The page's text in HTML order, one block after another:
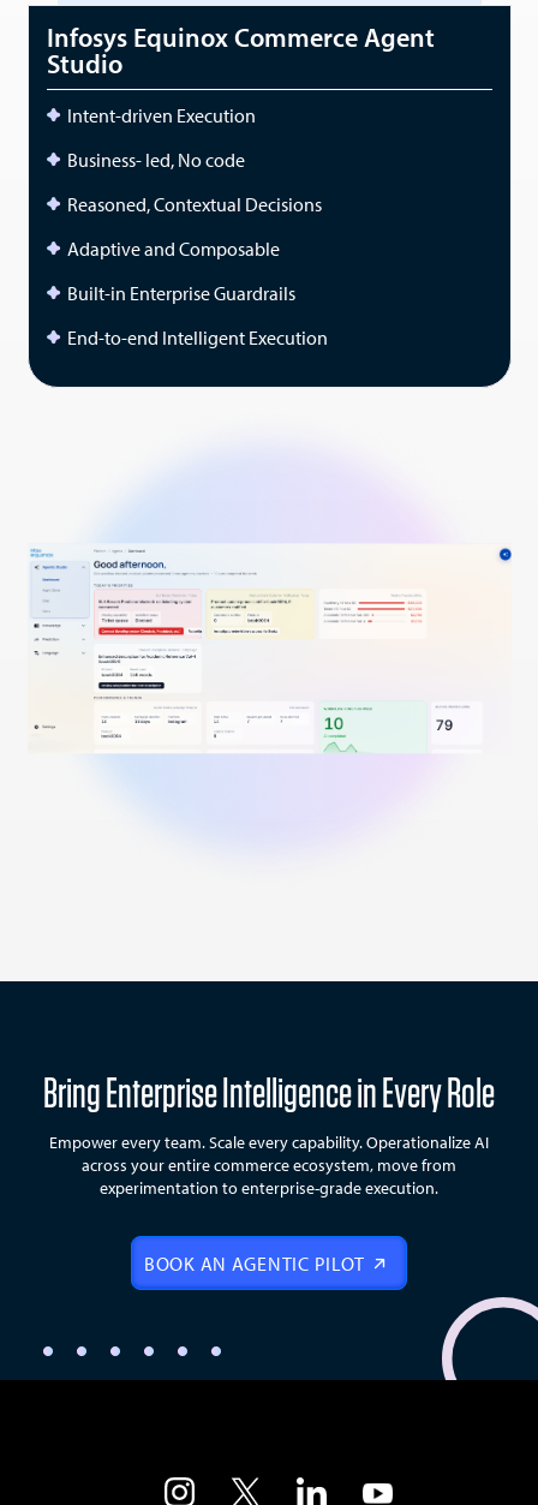
Infosys Equinox Commerce Agent
Studio
Intent-driven Execution
Business- led, No code
Reasoned, Contextual Decisions
Adaptive and Composable
Built-in Enterprise Guardrails
End-to-end Intelligent Execution
Bring Enterprise Intelligence in Every Role
Empower every team. Scale every capability. Operationalize AI
across your entire commerce ecosystem, move from
experimentation to enterprise-grade execution.
BOOK AN AGENTIC PILOT